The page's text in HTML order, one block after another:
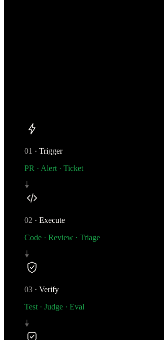
01 · Trigger
PR · Alert · Ticket
02 · Execute
Code · Review · Triage
03 · Verify
Test · Judge · Eval